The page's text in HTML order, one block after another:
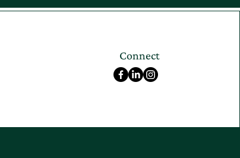
Connect